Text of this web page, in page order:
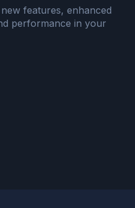
features, enhanced
performance in your